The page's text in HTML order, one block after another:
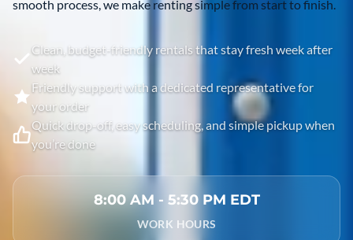
smooth process, we make renting simple from start to finish.
Clean, budget-friendly rentals that stay fresh week after
week
Friendly support with a dedicated representative for
your order
Quick drop-off, easy scheduling, and simple pickup when
you’re done
8:00 AM - 5:30 PM EDT
WORK HOURS